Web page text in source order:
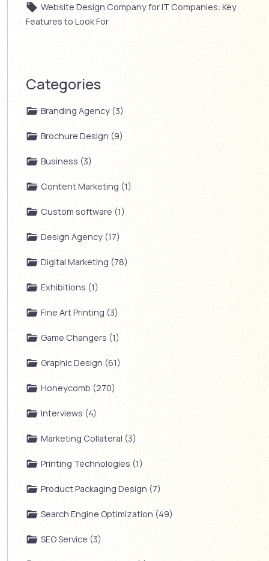
Website Design Company for IT Companies: Key
Features to Look For
Categories
Branding Agency (3)
Brochure Design (9)
Business (3)
Content Marketing (1)
Custom software (1)
Design Agency (17)
Digital Marketing (78)
Exhibitions (1)
Fine Art Printing (3)
Game Changers (1)
Graphic Design (61)
Honeycomb (270)
Interviews (4)
Marketing Collateral (3)
Printing Technologies (1)
Product Packaging Design (7)
Search Engine Optimization (49)
SEO Service (3)